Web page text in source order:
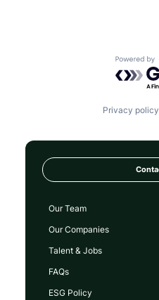
Privacy policy
Our Team
Our Companies
Talent & Jobs
FAQs
ESG Policy